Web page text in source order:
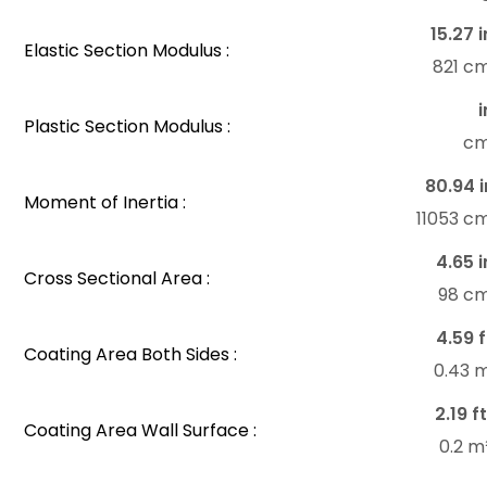
Elastic Section Modulus :
15.27
821
Plastic Section Modulus :
Moment of Inertia :
80.94
11053
Cross Sectional Area :
4.65
98
Coating Area Both Sides :
4.59
0.43
Coating Area Wall Surface :
2.19
0.2